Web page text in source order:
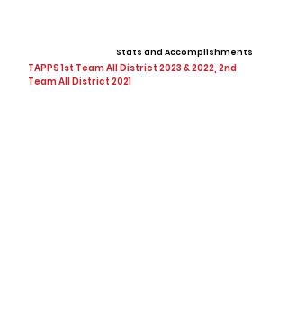
Stats and Accomplishments
TAPPS 1st Team All District 2023 & 2022, 2nd
Team All District 2021